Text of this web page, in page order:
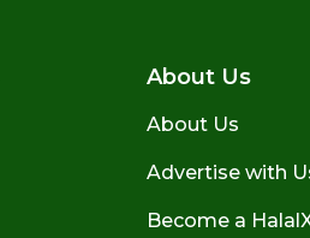
About Us
About Us
Advertise with
Become a